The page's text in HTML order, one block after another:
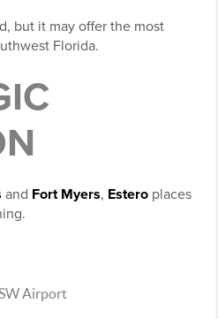
but it may offer the most
Florida.
and Fort Myers, Estero places
Airport